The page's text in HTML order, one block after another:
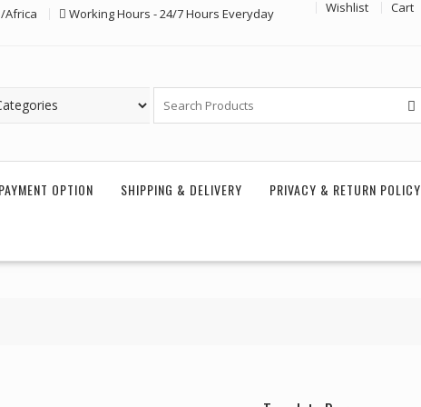
Africa Working Hours - 24/7 Hours Everyday Wishlist
Cart
PAYMENT OPTION SHIPPING & DELIVERY PRIVACY & RETURN POLICY